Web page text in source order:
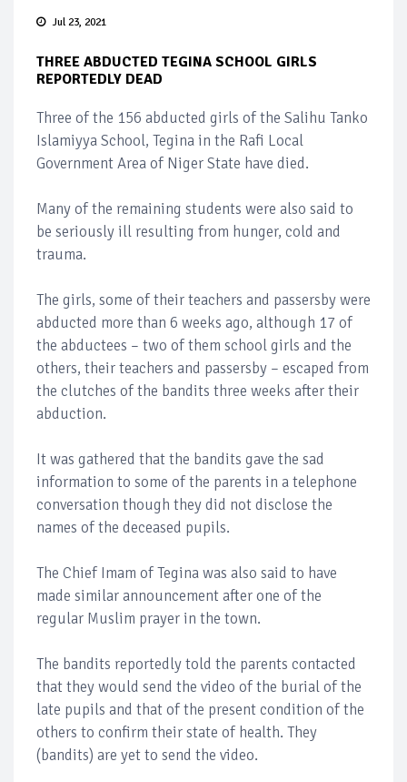
Jul 23, 2021
THREE ABDUCTED TEGINA SCHOOL GIRLS
REPORTEDLY DEAD
Three of the 156 abducted girls of the Salihu Tanko
Islamiyya School, Tegina in the Rafi Local
Government Area of Niger State have died.
Many of the remaining students were also said to
be seriously ill resulting from hunger, cold and
trauma.
The girls, some of their teachers and passersby were
abducted more than 6 weeks ago, although 17 of
the abductees – two of them school girls and the
others, their teachers and passersby – escaped from
the clutches of the bandits three weeks after their
abduction.
It was gathered that the bandits gave the sad
information to some of the parents in a telephone
conversation though they did not disclose the
names of the deceased pupils.
The Chief Imam of Tegina was also said to have
made similar announcement after one of the
regular Muslim prayer in the town.
The bandits reportedly told the parents contacted
that they would send the video of the burial of the
late pupils and that of the present condition of the
others to confirm their state of health. They
(bandits) are yet to send the video.